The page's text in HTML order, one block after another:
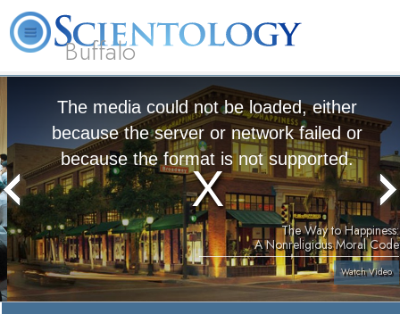
Buffalo
Services
The media could not be loaded, either
because the server or network failed or
because the format is not supported.
The Way to Happiness:
A Nonreligious Moral Code
Watch Video